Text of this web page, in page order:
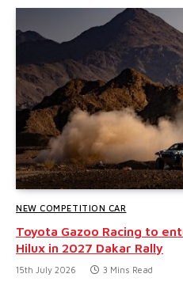
NEW COMPETITION CAR
Toyota Gazoo Racing to
Hilux in 2027 Dakar Rally
15th July 2026 3 Mins Read